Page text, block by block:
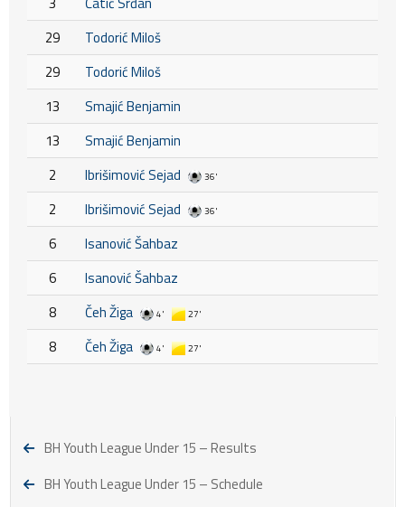
29
Todorić Miloš
29
Todorić Miloš
13
Smajić Benjamin
13
Smajić Benjamin
2
Ibrišimović Sejad 36'
2 Ibrišimović Sejad 36'
6
Isanović Šahbaz
6
Isanović Šahbaz
8
Čeh Žiga 4' 27'
8 Čeh Žiga 4' 27'
BH Youth League Under 15 – Results
BH Youth League Under 15 – Schedule